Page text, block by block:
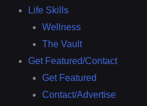
Life Skills
Wellness
The Vault
Get Featured/Contact
Get Featured
Contact/Advertise